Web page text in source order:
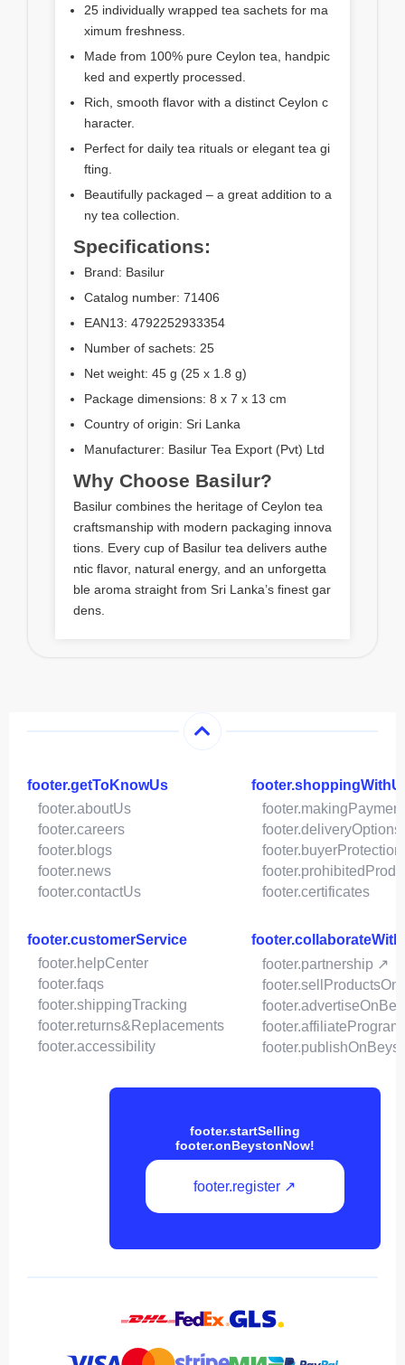
25 individually wrapped tea sachets for ma
ximum freshness.
Made from 100% pure Ceylon tea, handpic
ked and expertly processed.
Rich, smooth flavor with a distinct Ceylon c
haracter.
Perfect for daily tea rituals or elegant tea gi
fting.
Beautifully packaged – a great addition to a
ny tea collection.
Specifications:
Brand: Basilur
Catalog number: 71406
EAN13: 4792252933354
Number of sachets: 25
Net weight: 45 g (25 x 1.8 g)
Package dimensions: 8 x 7 x 13 cm
Country of origin: Sri Lanka
Manufacturer: Basilur Tea Export (Pvt) Ltd
Why Choose Basilur?
Basilur combines the heritage of Ceylon tea
craftsmanship with modern packaging innova
tions. Every cup of Basilur tea delivers authe
ntic flavor, natural energy, and an unforgetta
ble aroma straight from Sri Lanka’s finest gar
dens.
footer.getToKnowUs
footer.aboutUs
footer.careers
footer.blogs
footer.news
footer.contactUs
footer.deliveryOptions
footer.buyerProtection
footer.certificates
footer.customerService
footer.helpCenter
footer.faqs
footer.shippingTracking
footer.returns&Replacements
footer.accessibility
footer.partnership ↗
footer.affiliateProgram
footer.startSelling
footer.onBeystonNow!
footer.register ↗